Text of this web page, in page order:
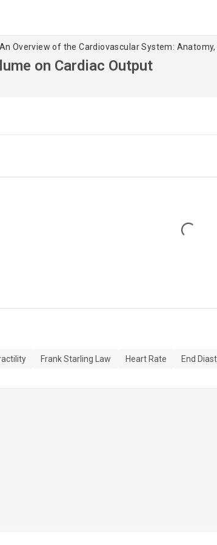
Overview of the Cardiovascular System:
on Cardiac Output
Loading...
Frank Starling Law Heart Rate End